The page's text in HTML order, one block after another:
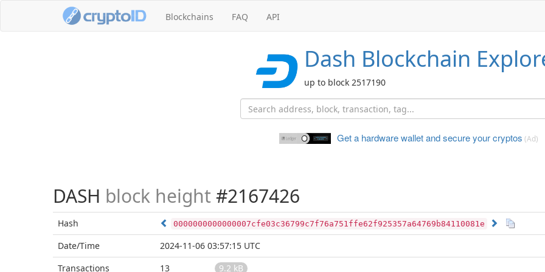
Blockchains FAQ API
Dash Blockchain
up to block 2517190
Get a hardware wallet andsecure your cryptos (Ad)
DASH block height #2167426
Hash 0000000000000007cfe03c36799c7f76a751ffe62f925357a64769b84110081e
Date/Time
2024-11-06 03:57:15 UTC
Transactions
13 9.2 kB